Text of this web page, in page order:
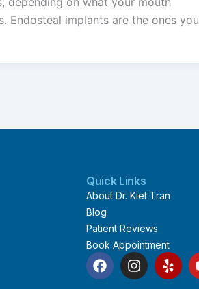
Endosteal implants are the ones you
Quick Links
About Dr. Kiet Tran
Blog
Patient Reviews
Book Appointment
F
a
I
n
Y
e